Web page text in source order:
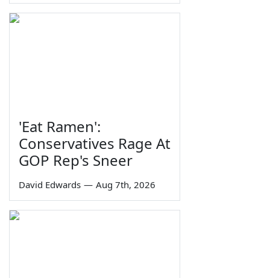
'Eat Ramen':
Conservatives Rage At
GOP Rep's Sneer
David Edwards — Aug 7th, 2026